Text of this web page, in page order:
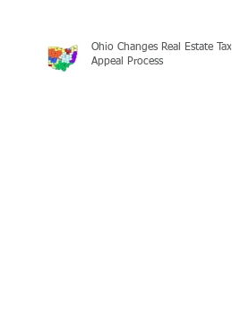
Ohio Changes Real Estate Tax
Appeal Process